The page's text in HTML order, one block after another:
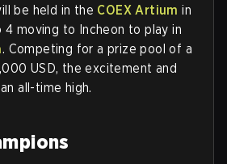
be held in the COEX Artium in
moving to Incheon to play in
. Competing for a prize pool of a
USD, the excitement and
all-time high.